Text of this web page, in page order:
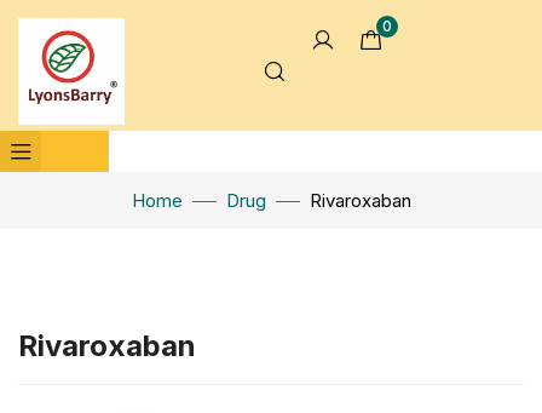
0
Home Drug Rivaroxaban
Click to enlarge
Rivaroxaban